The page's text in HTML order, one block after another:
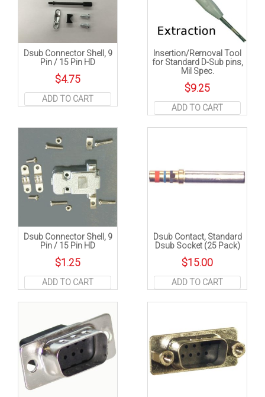
Dsub Connector Shell, 9
Pin / 15 Pin HD
$4.75
ADD TO CART
Insertion/Removal Tool
for Standard D-Sub pins,
Mil Spec.
$9.25
ADD TO CART
Dsub Connector Shell, 9
Pin / 15 Pin HD
$1.25
ADD TO CART
Dsub Contact, Standard
Dsub Socket (25 Pack)
$15.00
ADD TO CART